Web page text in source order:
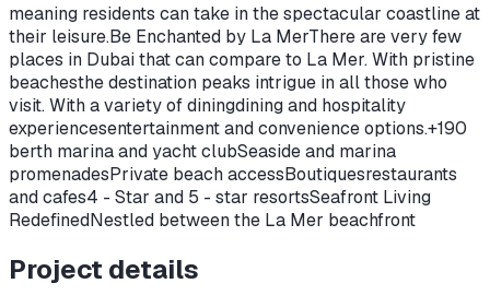
meaning residents can take in the spectacular coastline at
their leisure.Be Enchanted by La MerThere are very few
places in Dubai that can compare to La Mer. With pristine
beachesthe destination peaks intrigue in all those who
visit. With a variety of diningdining and hospitality
experiencesentertainment and convenience options.+190
berth marina and yacht clubSeaside and marina
promenadesPrivate beach accessBoutiquesrestaurants
and cafes4 - Star and 5 - star resortsSeafront Living
RedefinedNestled between the La Mer beachfront
Project details